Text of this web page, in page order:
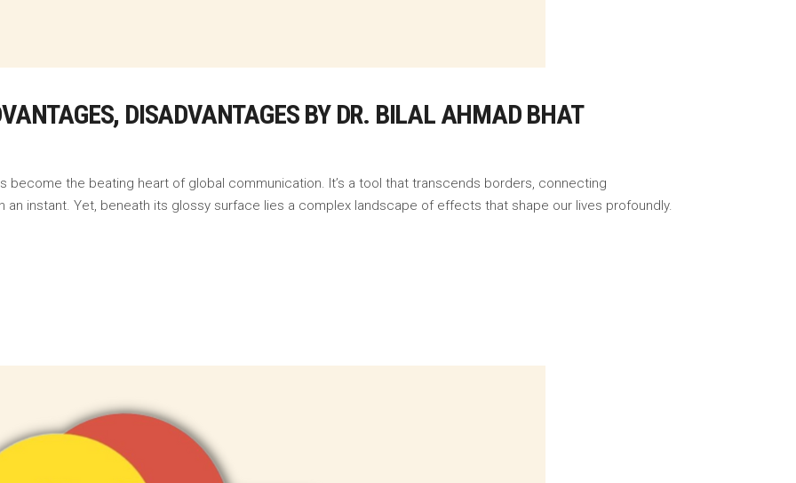
DISADVANTAGES BY DR. BILAL AHMAD BHAT
become the beating heart of global communication. It’s a tool that transcends borders, connecting
instant. Yet, beneath its glossy surface lies a complex landscape of effects that shape our lives profoundly.